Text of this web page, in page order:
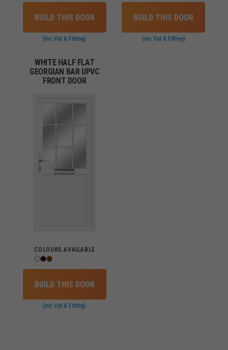
BUILD THIS DOOR
(inc Vat & Fitting)
BUILD THIS DOOR
(inc Vat & Fitting)
WHITE HALF FLAT
GEORGIAN BAR UPVC
FRONT DOOR
COLOURS AVAILABLE
BUILD THIS DOOR
(inc Vat & Fitting)